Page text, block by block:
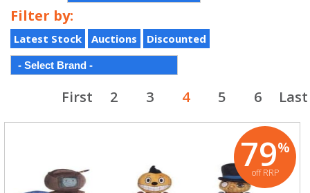
Filter by:
Latest Stock Auctions Discounted
First 2 3 4 5 6 Last
79%
off RRP